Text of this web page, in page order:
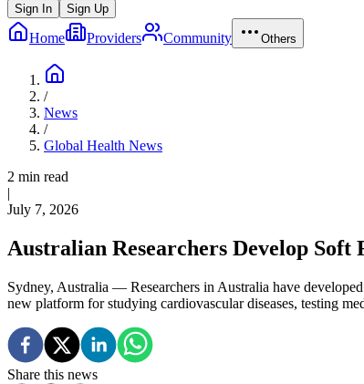
Sign In Sign Up
Home Providers Community Others
/
News
/
Global Health News
2 min read
|
July 7, 2026
Australian Researchers Develop Soft
Sydney, Australia — Researchers in Australia have
new platform for studying cardiovascular diseases, testing
Share this news